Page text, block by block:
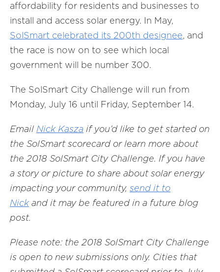
affordability for residents and businesses to
install and access solar energy. In May,
SolSmart celebrated its 200th designee, and
the race is now on to see which local
government will be number 300.
The SolSmart City Challenge will run from
Monday, July 16 until Friday, September 14.
Email Nick Kasza if you’d like to get started on
the SolSmart scorecard or learn more about
the 2018 SolSmart City Challenge. If you have
a story or picture to share about solar energy
impacting your community, send it to
Nickand it may be featured in a future blog
post.
Please note: the 2018 SolSmart City Challenge
is open to new submissions only. Cities that